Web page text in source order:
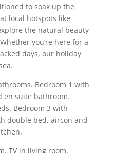
to soak up the
local hotspots like
the natural beauty
you’re here for a
days, our holiday
Bedroom 1 with
en suite bathroom.
Bedroom 3 with
double bed, aircon and
TV in living room.